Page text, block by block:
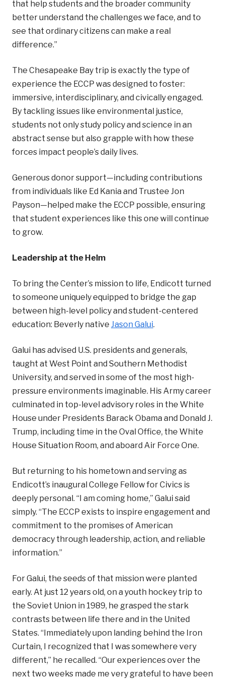
that help students and the broader community
better understand the challenges we face, and to
see that ordinary citizens can make a real
difference.”
The Chesapeake Bay trip is exactly the type of
experience the ECCP was designed to foster:
immersive, interdisciplinary, and civically engaged.
By tackling issues like environmental justice,
students not only study policy and science in an
abstract sense but also grapple with how these
forces impact people’s daily lives.
Generous donor support—including contributions
from individuals like Ed Kania and Trustee Jon
Payson—helped make the ECCP possible, ensuring
that student experiences like this one will continue
to grow.
Leadership at the Helm
To bring the Center’s mission to life, Endicott turned
to someone uniquely equipped to bridge the gap
between high-level policy and student-centered
education: Beverly native Jason Galui.
Galui has advised U.S. presidents and generals,
taught at West Point and Southern Methodist
University, and served in some of the most high-
pressure environments imaginable. His Army career
culminated in top-level advisory roles in the White
House under Presidents Barack Obama and Donald J.
Trump, including time in the Oval Office, the White
House Situation Room, and aboard Air Force One.
But returning to his hometown and serving as
Endicott’s inaugural College Fellow for Civics is
deeply personal. “I am coming home,” Galui said
simply. “The ECCP exists to inspire engagement and
commitment to the promises of American
democracy through leadership, action, and reliable
information.”
For Galui, the seeds of that mission were planted
early. At just 12 years old, on a youth hockey trip to
the Soviet Union in 1989, he grasped the stark
contrasts between life there and in the United
States. “Immediately upon landing behind the Iron
Curtain, I recognized that I was somewhere very
different,” he recalled. “Our experiences over the
next two weeks made me very grateful to have been